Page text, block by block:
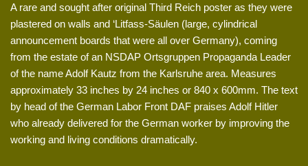
A rare and sought after original Third Reich poster as they were
plastered on walls and ‘Litfass-Säulen (large, cylindrical
announcement boards that were all over Germany), coming
from the estate of an NSDAP Ortsgruppen Propaganda Leader
of the name Adolf Kautz from the Karlsruhe area. Measures
approximately 33 inches by 24 inches or 840 x 600mm. The text
by head of the German Labor Front DAF praises Adolf Hitler
who already delivered for the German worker by improving the
working and living conditions dramatically.